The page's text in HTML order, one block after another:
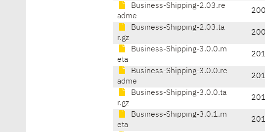
Business-Shipping-2.03.re
adme
Business-Shipping-2.03.ta
r.gz
Business-Shipping-3.0.0.m
eta
Business-Shipping-3.0.0.re
adme
Business-Shipping-3.0.0.ta
r.gz
Business-Shipping-3.0.1.m
eta